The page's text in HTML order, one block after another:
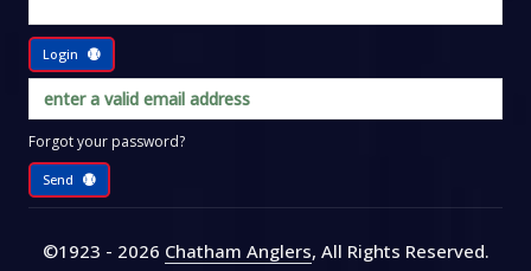
Login
Forgot your password?
Send
©1923 - 2026 Chatham Anglers, All Rights Reserved.